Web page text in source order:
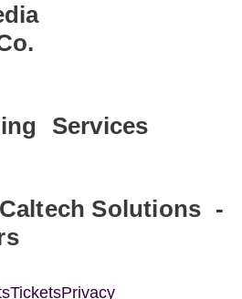
Services
Solutions -
TicketsPrivacy